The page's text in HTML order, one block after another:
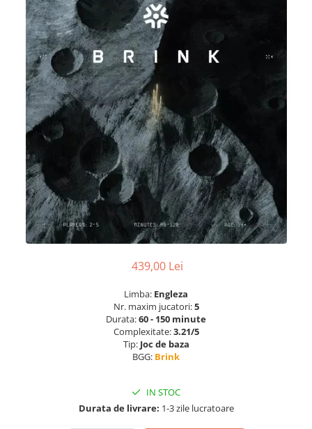
439,00 Lei
Limba: Engleza
Nr. maxim jucatori:5
Durata:60 - 150 minute
Complexitate:3.21/5
Tip: Joc de baza
BGG: Brink
IN STOC
Durata de livrare: 1-3 zile lucratoare